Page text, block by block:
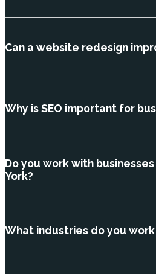
Can a website redesign
Why is SEO important for
Do you work with
York?
What industries do you